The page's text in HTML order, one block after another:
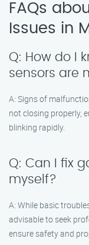
FAQs
Issues in
Q: How do I
sensors are
A: Signs of
not closing properly,
blinking rapidly.
Q: Can I fix
myself?
A: While basic
advisable to seek
ensure safety and